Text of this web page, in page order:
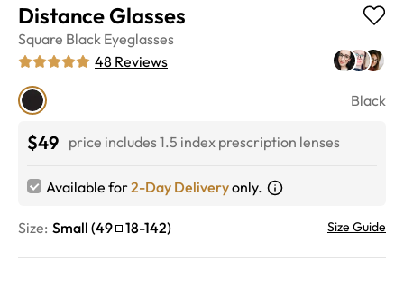
Distance Glasses
Square Black Eyeglasses
48 Reviews
Black
$49 price includes 1.5 index prescription lenses
Available for2-Day Deliveryonly.
Size: Small (49 18-142) Size Guide